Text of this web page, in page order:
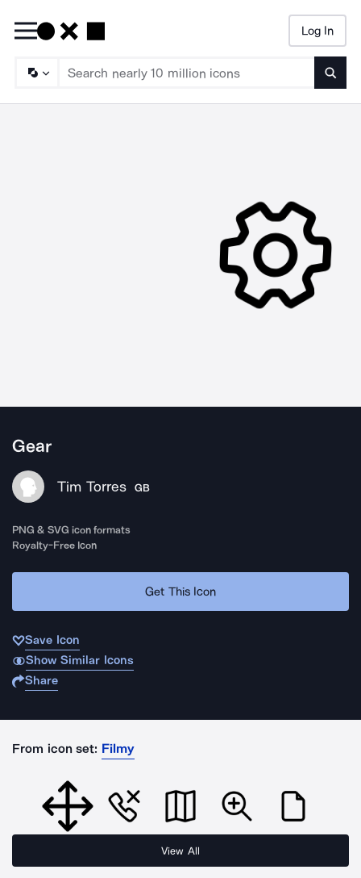
Log In
Gear
Tim Torres GB
PNG & SVG icon formats
Royalty-Free Icon
Get This Icon
Save Icon
Show Similar Icons
Share
From icon set: Filmy
View All